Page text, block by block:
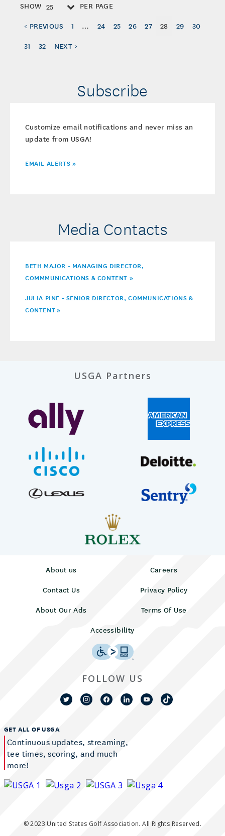
SHOW 25
PER PAGE
< PREVIOUS
1 … 24 25 26 27 28 29
30
31
32 NEXT >
Subscribe
Customize email notifications and never miss an
update from USGA!
EMAIL ALERTS »
Media Contacts
BETH MAJOR - MANAGING DIRECTOR,
COMMMUNICATIONS & CONTENT »
JULIA PINE - SENIOR DIRECTOR, COMMUNICATIONS &
CONTENT»
USGA Partners
About us
Careers
Contact Us
Privacy Policy
About Our Ads
Terms Of Use
Accessibility
GET ALL OF USGA
Continuous updates, streaming,
tee times, scoring, and much
more!
© 2023 United States Golf Association. All Rights Reserved.
FOLLOW US